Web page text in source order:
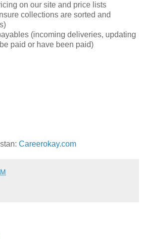
on our site and price lists
collections are sorted and
(incoming deliveries, updating
paid or have been paid)
Careerokay.com